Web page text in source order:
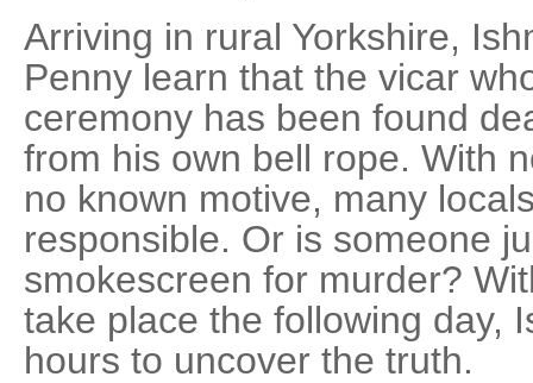
Arriving in rural Yorkshire,
Penny learn that the vicar
ceremony has been found
from his own bell rope. With
no known motive, many
responsible. Or is someone
smokescreen for murder?
take place the following day,
hours to uncover the truth.